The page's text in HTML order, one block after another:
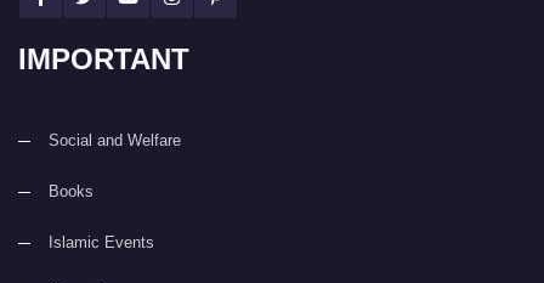
IMPORTANT
Social and Welfare
Books
Islamic Events